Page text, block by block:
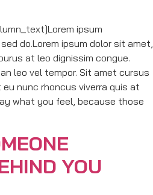
ipsum
do.Lorem ipsum dolor sit amet,
at leo dignissim congue.
leo vel tempor. Sit amet cursus
nunc rhoncus viverra quis at
what you feel, because those
YOU